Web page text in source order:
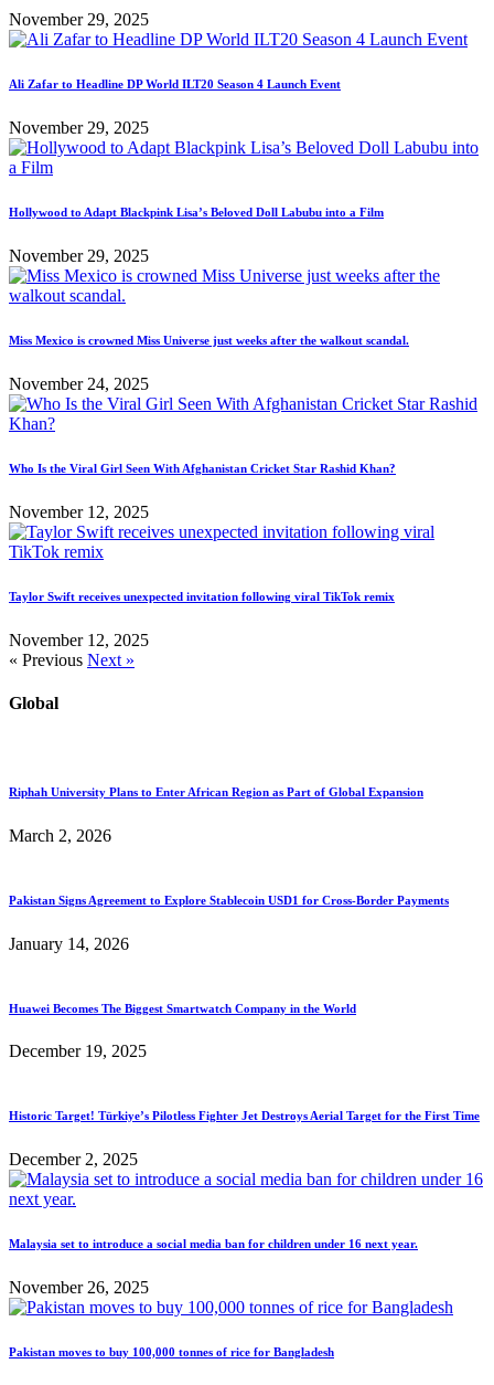
November 29, 2025
Ali Zafar to Headline DP World ILT20 Season 4 Launch Event
November 29, 2025
Hollywood to Adapt Blackpink Lisa’s Beloved Doll Labubu into a Film
November 29, 2025
Miss Mexico is crowned Miss Universe just weeks after the walkout scandal.
November 24, 2025
Who Is the Viral Girl Seen With Afghanistan Cricket Star Rashid Khan?
November 12, 2025
Taylor Swift receives unexpected invitation following viral TikTok remix
November 12, 2025
« Previous Next »
Global
Riphah University Plans to Enter African Region as Part of Global Expansion
March 2, 2026
Pakistan Signs Agreement to Explore Stablecoin USD1 for Cross-Border Payments
January 14, 2026
Huawei Becomes The Biggest Smartwatch Company in the World
December 19, 2025
Historic Target! Türkiye’s Pilotless Fighter Jet Destroys Aerial Target for the First Time
December 2, 2025
Malaysia set to introduce a social media ban for children under 16 next year.
November 26, 2025
Pakistan moves to buy 100,000 tonnes of rice for Bangladesh